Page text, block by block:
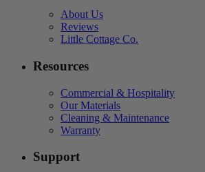
About Us
Reviews
Little Cottage Co.
Resources
Commercial & Hospitality
Our Materials
Cleaning & Maintenance
Warranty
Support